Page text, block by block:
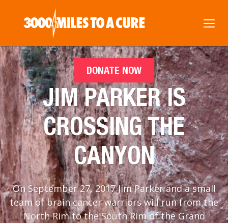
DONATE NOW
JIM PARKER IS
CROSSING THE
CANYON
On September 27, 2017 Jim Parker and a small
team of brain cancer warriors will run from the
North Rim to the South Rim of the Grand